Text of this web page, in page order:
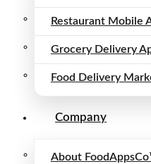
Restaurant Mobile
Grocery Delivery
Food Delivery
Company
About